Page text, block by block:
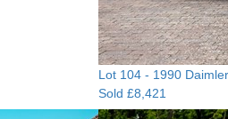
Lot 104 - 1990
Sold £8,421